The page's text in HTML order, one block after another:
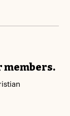
members.